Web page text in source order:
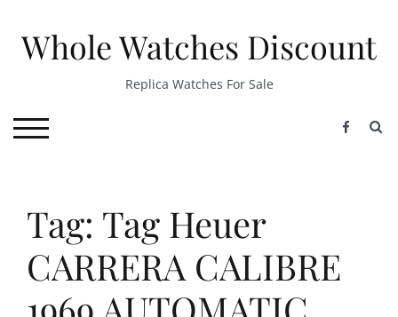
contentWhole Watches Discount
Replica Watches For Sale
TOGGLE MOBILE MENU
Tag: Tag Heuer
CARRERA CALIBRE